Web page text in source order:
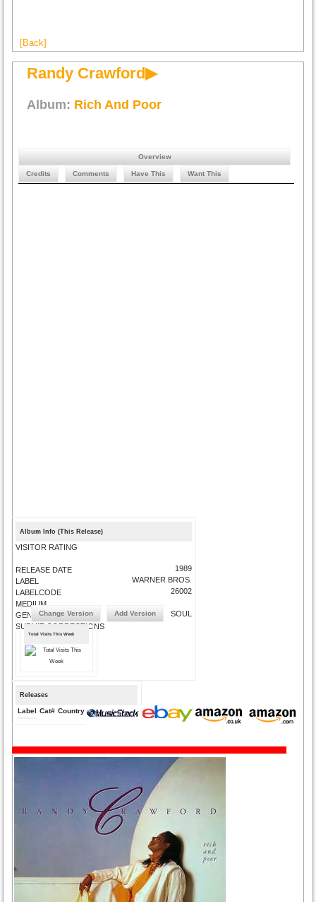
[Back]
Randy Crawford▶
Album: Rich And Poor
Overview
Credits Comments Have This Want This
Album Info (This Release)
VISITOR RATING
RELEASE DATE
LABEL
LABELCODE
MEDIUM
GENRE
SUBMIT CORRECTIONS
1989
WARNER BROS.
26002
SOUL
Change Version Add Version
Total Visits This Week
Releases
Label Cat# Country Medium Year